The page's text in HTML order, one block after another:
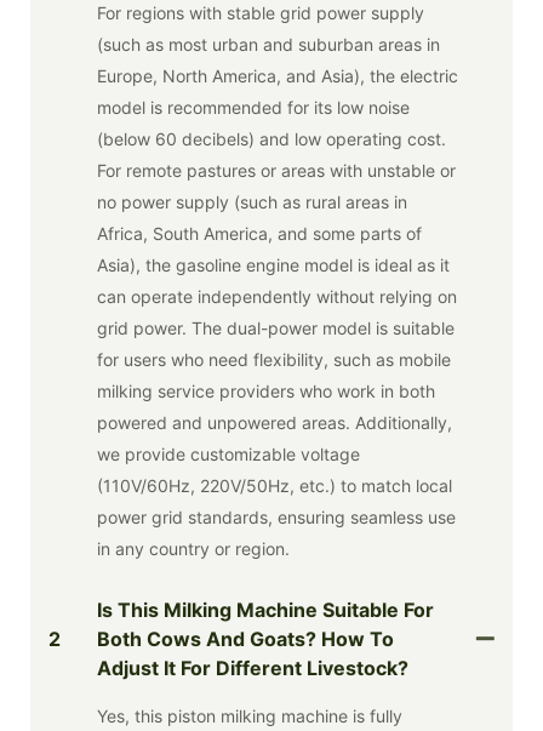
For regions with stable grid power supply
(such as most urban and suburban areas in
Europe, North America, and Asia), the electric
model is recommended for its low noise
(below 60 decibels) and low operating cost.
For remote pastures or areas with unstable or
no power supply (such as rural areas in
Africa, South America, and some parts of
Asia), the gasoline engine model is ideal as it
can operate independently without relying on
grid power. The dual-power model is suitable
for users who need flexibility, such as mobile
milking service providers who work in both
powered and unpowered areas. Additionally,
we provide customizable voltage
(110V/60Hz, 220V/50Hz, etc.) to match local
power grid standards, ensuring seamless use
in any country or region.
2
Is This Milking Machine Suitable For
Both Cows And Goats? How To
Adjust It For Different Livestock?
Yes, this piston milking machine is fully